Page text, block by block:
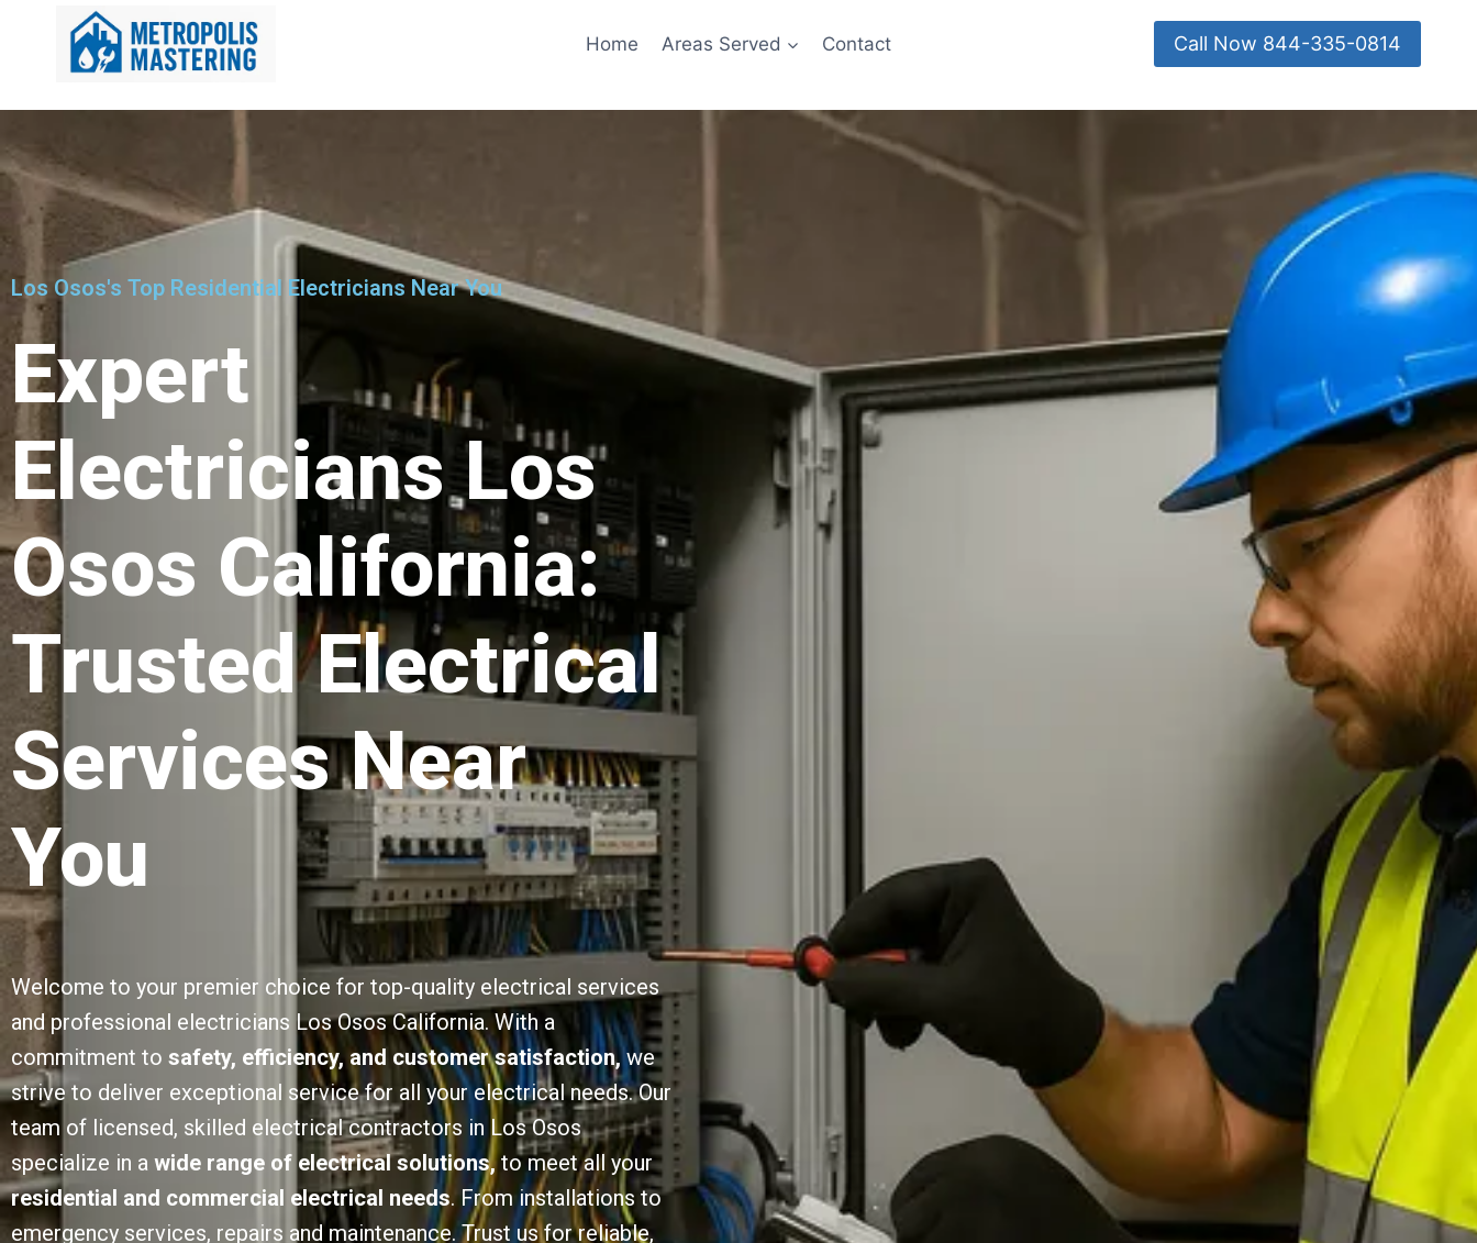
Home Areas Served Contact Call Now 844-335-0814
Los Osos's Top Residential Electricians Near You
Expert
Electricians Los
Osos California:
Trusted Electrical
Services Near
You
Welcome to your premier choice for top-quality electrical services
and professional electricians Los Osos California. With a
commitment to safety, efficiency, and customer satisfaction,we
strive to deliver exceptional service for all your electrical needs. Our
team of licensed, skilled electrical contractors in Los Osos
specialize in a wide range of electrical solutions,to meet all your
residential and commercial electrical needs. From installations to
emergency services, repairs and maintenance. Trust us for reliable,